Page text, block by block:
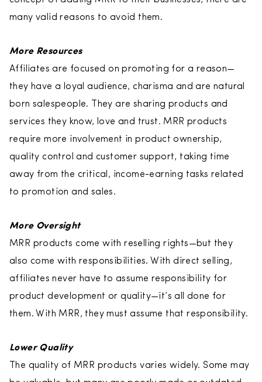
many valid reasons to avoid them.
More Resources
Affiliates are focused on promoting for a reason—
they have a loyal audience, charisma and are natural
born salespeople. They are sharing products and
services they know, love and trust. MRR products
require more involvement in product ownership,
quality control and customer support, taking time
away from the critical, income-earning tasks related
to promotion and sales.
More Oversight
MRR products come with reselling rights—but they
also come with responsibilities. With direct selling,
affiliates never have to assume responsibility for
product development or quality—it’s all done for
them. With MRR, they must assume that responsibility.
Lower Quality
The quality of MRR products varies widely. Some may